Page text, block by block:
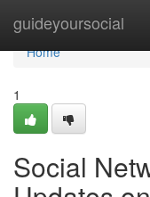
guideyoursocial
Home
Home
1
Social